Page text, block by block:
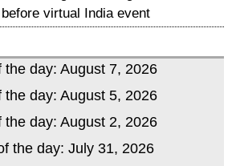
virtual India event
the day: August 7, 2026
the day: August 5, 2026
the day: August 2, 2026
the day: July 31, 2026